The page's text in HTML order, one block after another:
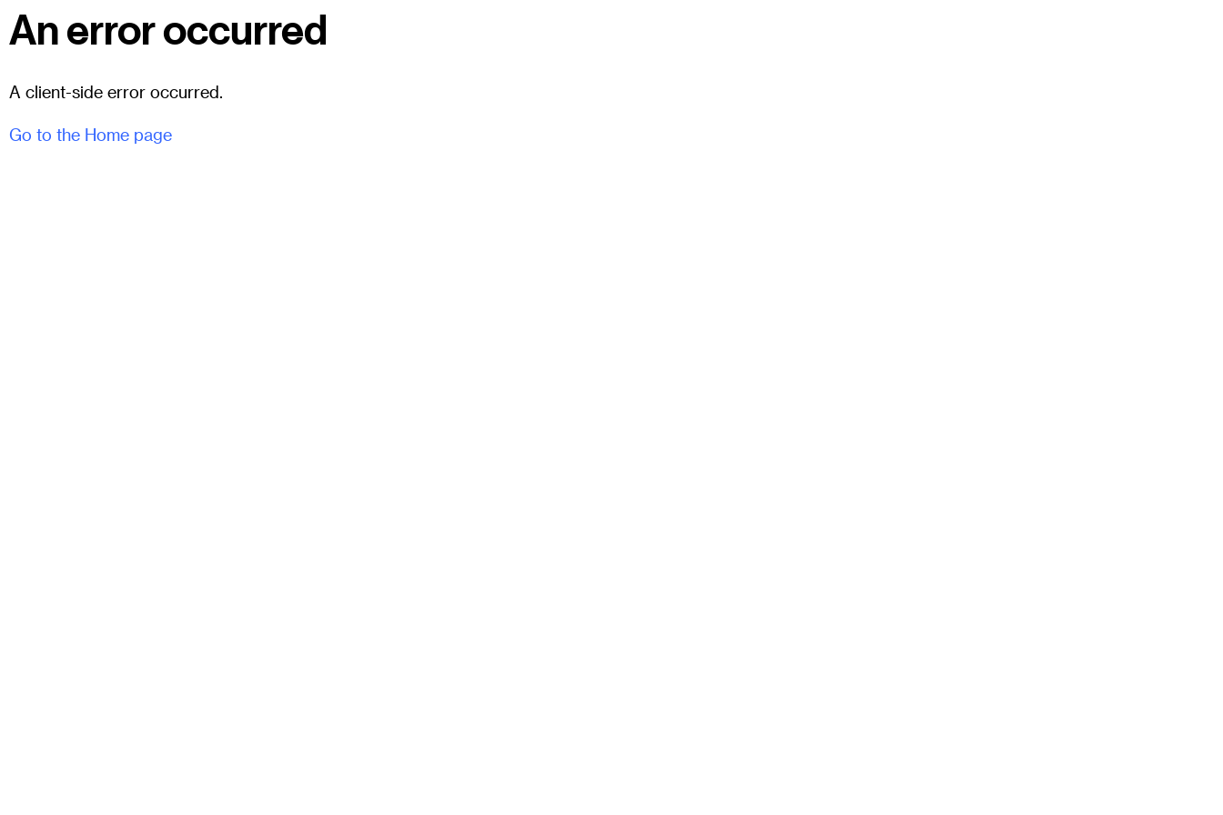
An error occurred
A client-side error occurred.
Go to the Home page